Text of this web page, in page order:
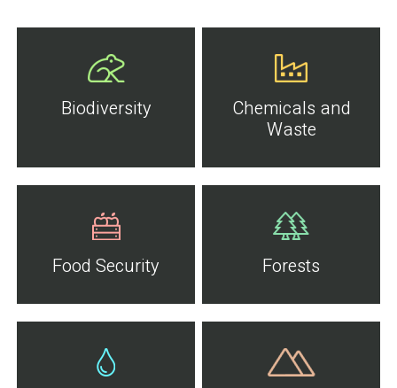
Biodiversity
Chemicals and
Waste
Food Security Forests